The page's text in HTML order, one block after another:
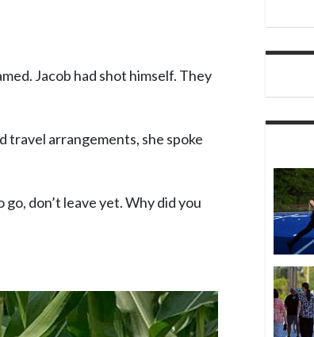
Jacob had shot himself. They
travel arrangements, she spoke
don’t leave yet. Why did you